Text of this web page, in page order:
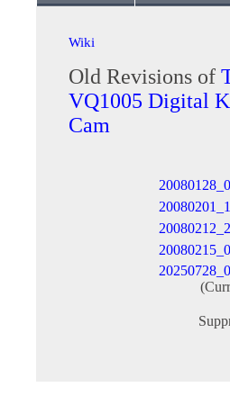
Wiki
Old Revisions of
VQ1005 Digital
Cam